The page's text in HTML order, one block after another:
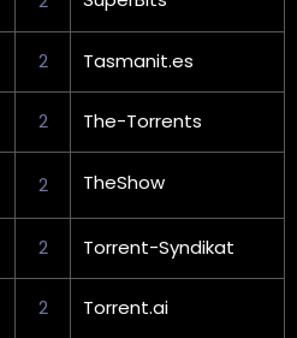
2 Tasmanit.es
2 The-Torrents
2 TheShow
2 Torrent-Syndikat
2 Torrent.ai